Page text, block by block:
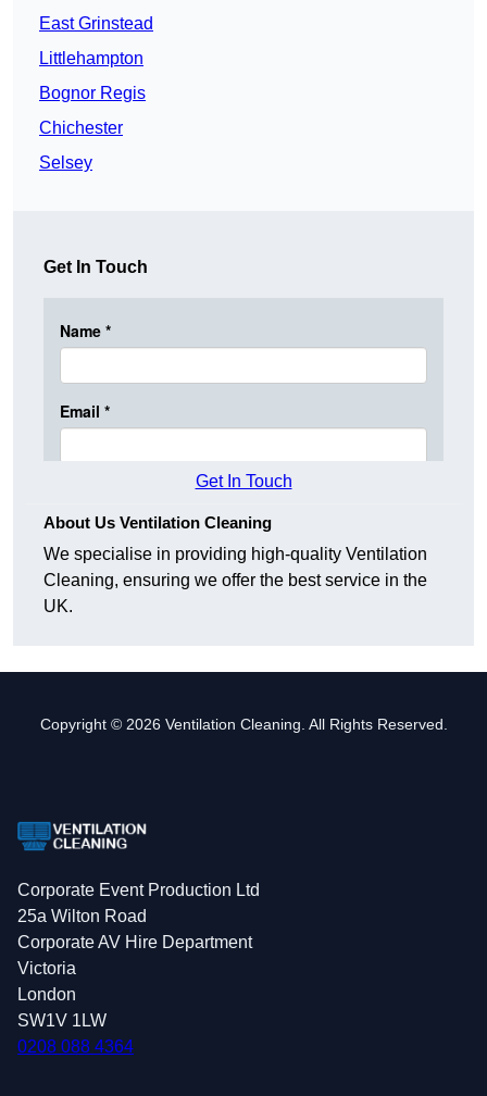
East Grinstead
Littlehampton
Bognor Regis
Chichester
Selsey
Get In Touch
Get In Touch
About Us Ventilation Cleaning
We specialise in providing high-quality Ventilation
Cleaning, ensuring we offer the best service in the
UK.
Copyright © 2026 Ventilation Cleaning. All Rights Reserved.
Corporate Event Production Ltd
25a Wilton Road
Corporate AV Hire Department
Victoria
London
SW1V 1LW
0208 088 4364